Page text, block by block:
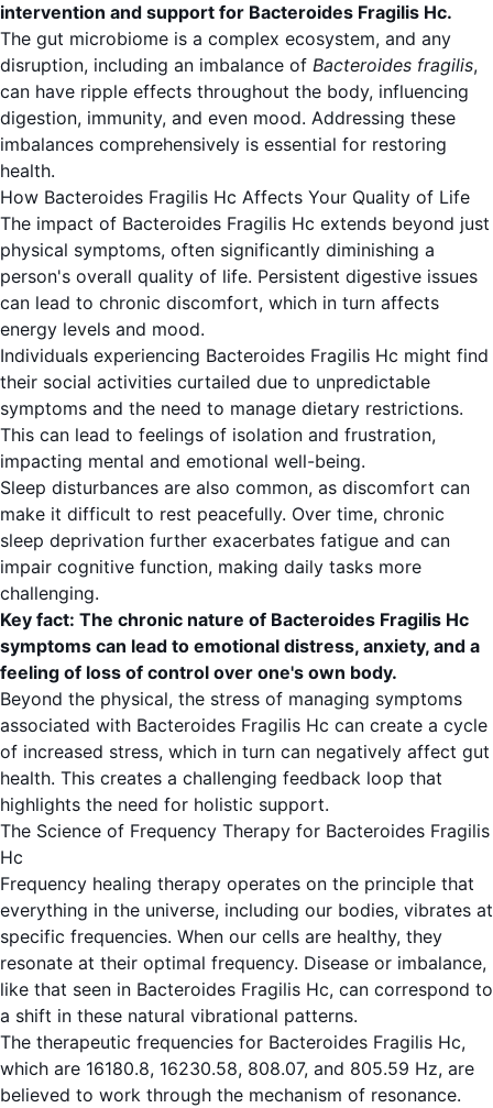
intervention and support for Bacteroides Fragilis Hc.
The gut microbiome is a complex ecosystem, and any
disruption, including an imbalance of Bacteroides fragilis,
can have ripple effects throughout the body, influencing
digestion, immunity, and even mood. Addressing these
imbalances comprehensively is essential for restoring
health.
How Bacteroides Fragilis Hc Affects Your Quality of Life
The impact of Bacteroides Fragilis Hc extends beyond just
physical symptoms, often significantly diminishing a
person's overall quality of life. Persistent digestive issues
can lead to chronic discomfort, which in turn affects
energy levels and mood.
Individuals experiencing Bacteroides Fragilis Hc might find
their social activities curtailed due to unpredictable
symptoms and the need to manage dietary restrictions.
This can lead to feelings of isolation and frustration,
impacting mental and emotional well-being.
Sleep disturbances are also common, as discomfort can
make it difficult to rest peacefully. Over time, chronic
sleep deprivation further exacerbates fatigue and can
impair cognitive function, making daily tasks more
challenging.
Key fact: The chronic nature of Bacteroides Fragilis Hc
symptoms can lead to emotional distress, anxiety, and a
feeling of loss of control over one's own body.
Beyond the physical, the stress of managing symptoms
associated with Bacteroides Fragilis Hc can create a cycle
of increased stress, which in turn can negatively affect gut
health. This creates a challenging feedback loop that
highlights the need for holistic support.
The Science of Frequency Therapy for Bacteroides Fragilis
Hc
Frequency healing therapy operates on the principle that
everything in the universe, including our bodies, vibrates at
specific frequencies. When our cells are healthy, they
resonate at their optimal frequency. Disease or imbalance,
like that seen in Bacteroides Fragilis Hc, can correspond to
a shift in these natural vibrational patterns.
The therapeutic frequencies for Bacteroides Fragilis Hc,
which are 16180.8, 16230.58, 808.07, and 805.59 Hz, are
believed to work through the mechanism of resonance.